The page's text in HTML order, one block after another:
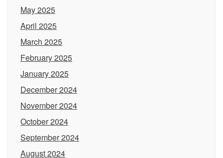
May 2025
April 2025
March 2025
February 2025
January 2025
December 2024
November 2024
October 2024
September 2024
August 2024